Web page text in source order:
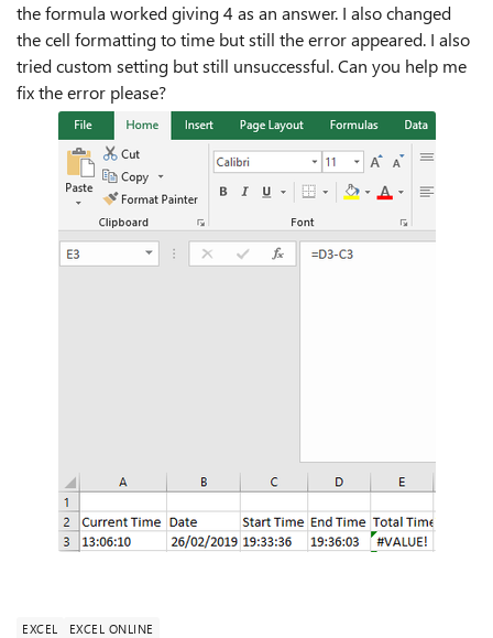
the formula worked giving 4 as an answer. I also changed
the cell formatting to time but still the error appeared. I also
tried custom setting but still unsuccessful. Can you help me
fix the error please?
EXCEL EXCEL ONLINE